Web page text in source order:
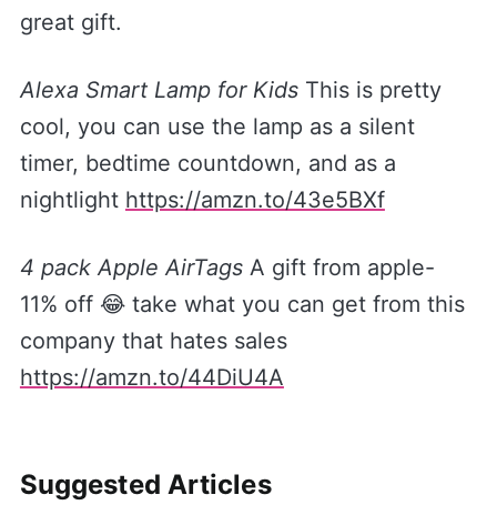
great gift.
Alexa Smart Lamp for KidsThis is pretty
cool, you can use the lamp as a silent
timer, bedtime countdown, and as a
nightlight ​https://amzn.to/43e5BXf​
4 pack Apple AirTagsA gift from apple-
11% off 😂 take what you can get from this
company that hates sales
https://amzn.to/44DiU4A
Suggested Articles